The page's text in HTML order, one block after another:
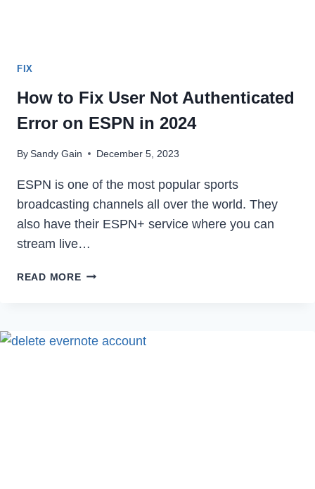
FIX
How to Fix User Not Authenticated
Error on ESPN in 2024
BySandy Gain December 5, 2023
ESPN is one of the most popular sports
broadcasting channels all over the world. They
also have their ESPN+ service where you can
stream live…
READ MOREHOW
NOT